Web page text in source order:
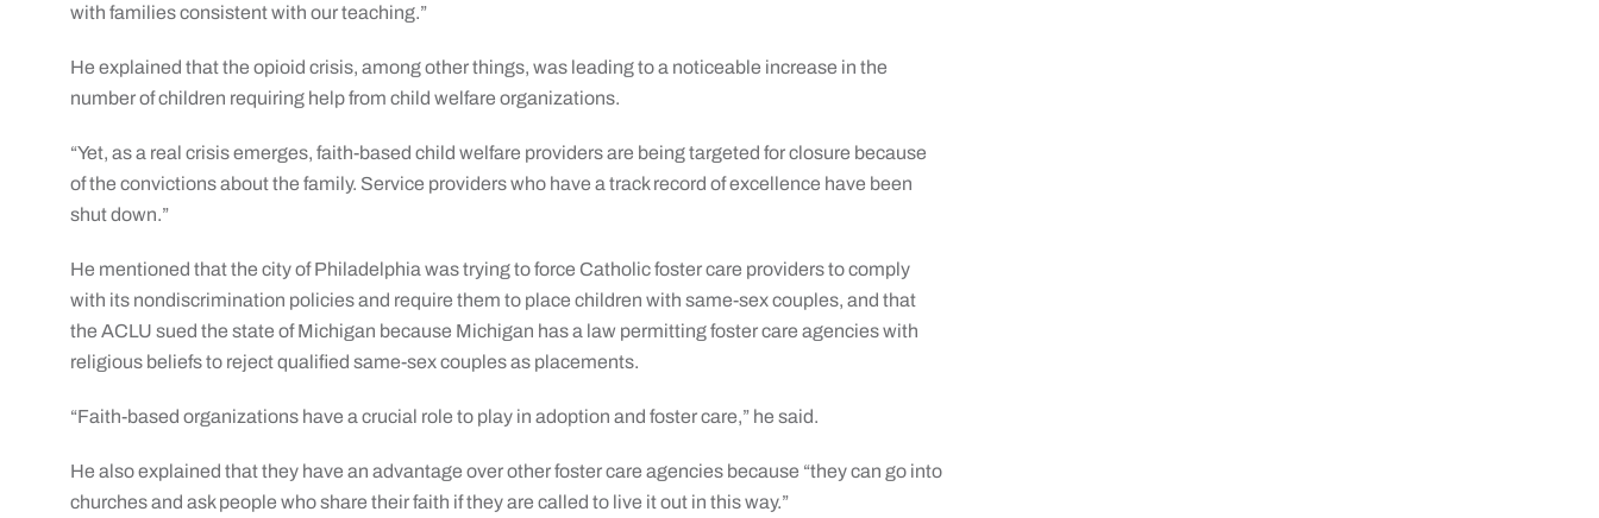
with families consistent with our teaching.”
He explained that the opioid crisis, among other things, was leading to a noticeable increase in the
number of children requiring help from child welfare organizations.
“Yet, as a real crisis emerges, faith-based child welfare providers are being targeted for closure because
of the convictions about the family. Service providers who have a track record of excellence have been
shut down.”
He mentioned that the city of Philadelphia was trying to force Catholic foster care providers to comply
with its nondiscrimination policies and require them to place children with same-sex couples, and that
the ACLU sued the state of Michigan because Michigan has a law permitting foster care agencies with
religious beliefs to reject qualified same-sex couples as placements.
“Faith-based organizations have a crucial role to play in adoption and foster care,” he said.
He also explained that they have an advantage over other foster care agencies because “they can go into
churches and ask people who share their faith if they are called to live it out in this way.”